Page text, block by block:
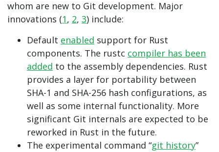
whom are new to Git development. Major
innovations (1, 2, 3) include:
Default enabled support for Rust
components. The rustc compiler has been
added to the assembly dependencies. Rust
provides a layer for portability between
SHA-1 and SHA-256 hash configurations, as
well as some internal functionality. More
significant Git internals are expected to be
reworked in Rust in the future.
The experimental command “git history”